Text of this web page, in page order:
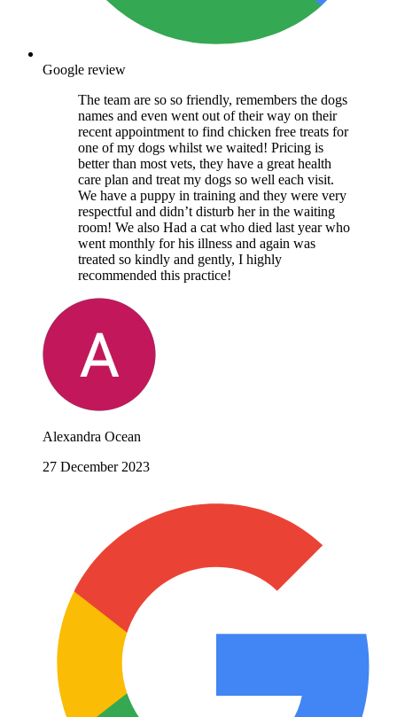
Google review
The team are so so friendly, remembers the dogs
names and even went out of their way on their
recent appointment to find chicken free treats for
one of my dogs whilst we waited! Pricing is
better than most vets, they have a great health
care plan and treat my dogs so well each visit.
We have a puppy in training and they were very
respectful and didn’t disturb her in the waiting
room! We also Had a cat who died last year who
went monthly for his illness and again was
treated so kindly and gently, I highly
recommended this practice!
Alexandra Ocean
27 December 2023